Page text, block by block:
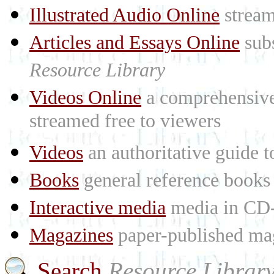
Illustrated Audio Online
Articles and Essays Online
Resource Library
Videos Online a
streamed free to viewers
Videos an authoritative guide
Books general reference
Interactive media media in
Magazines paper-published